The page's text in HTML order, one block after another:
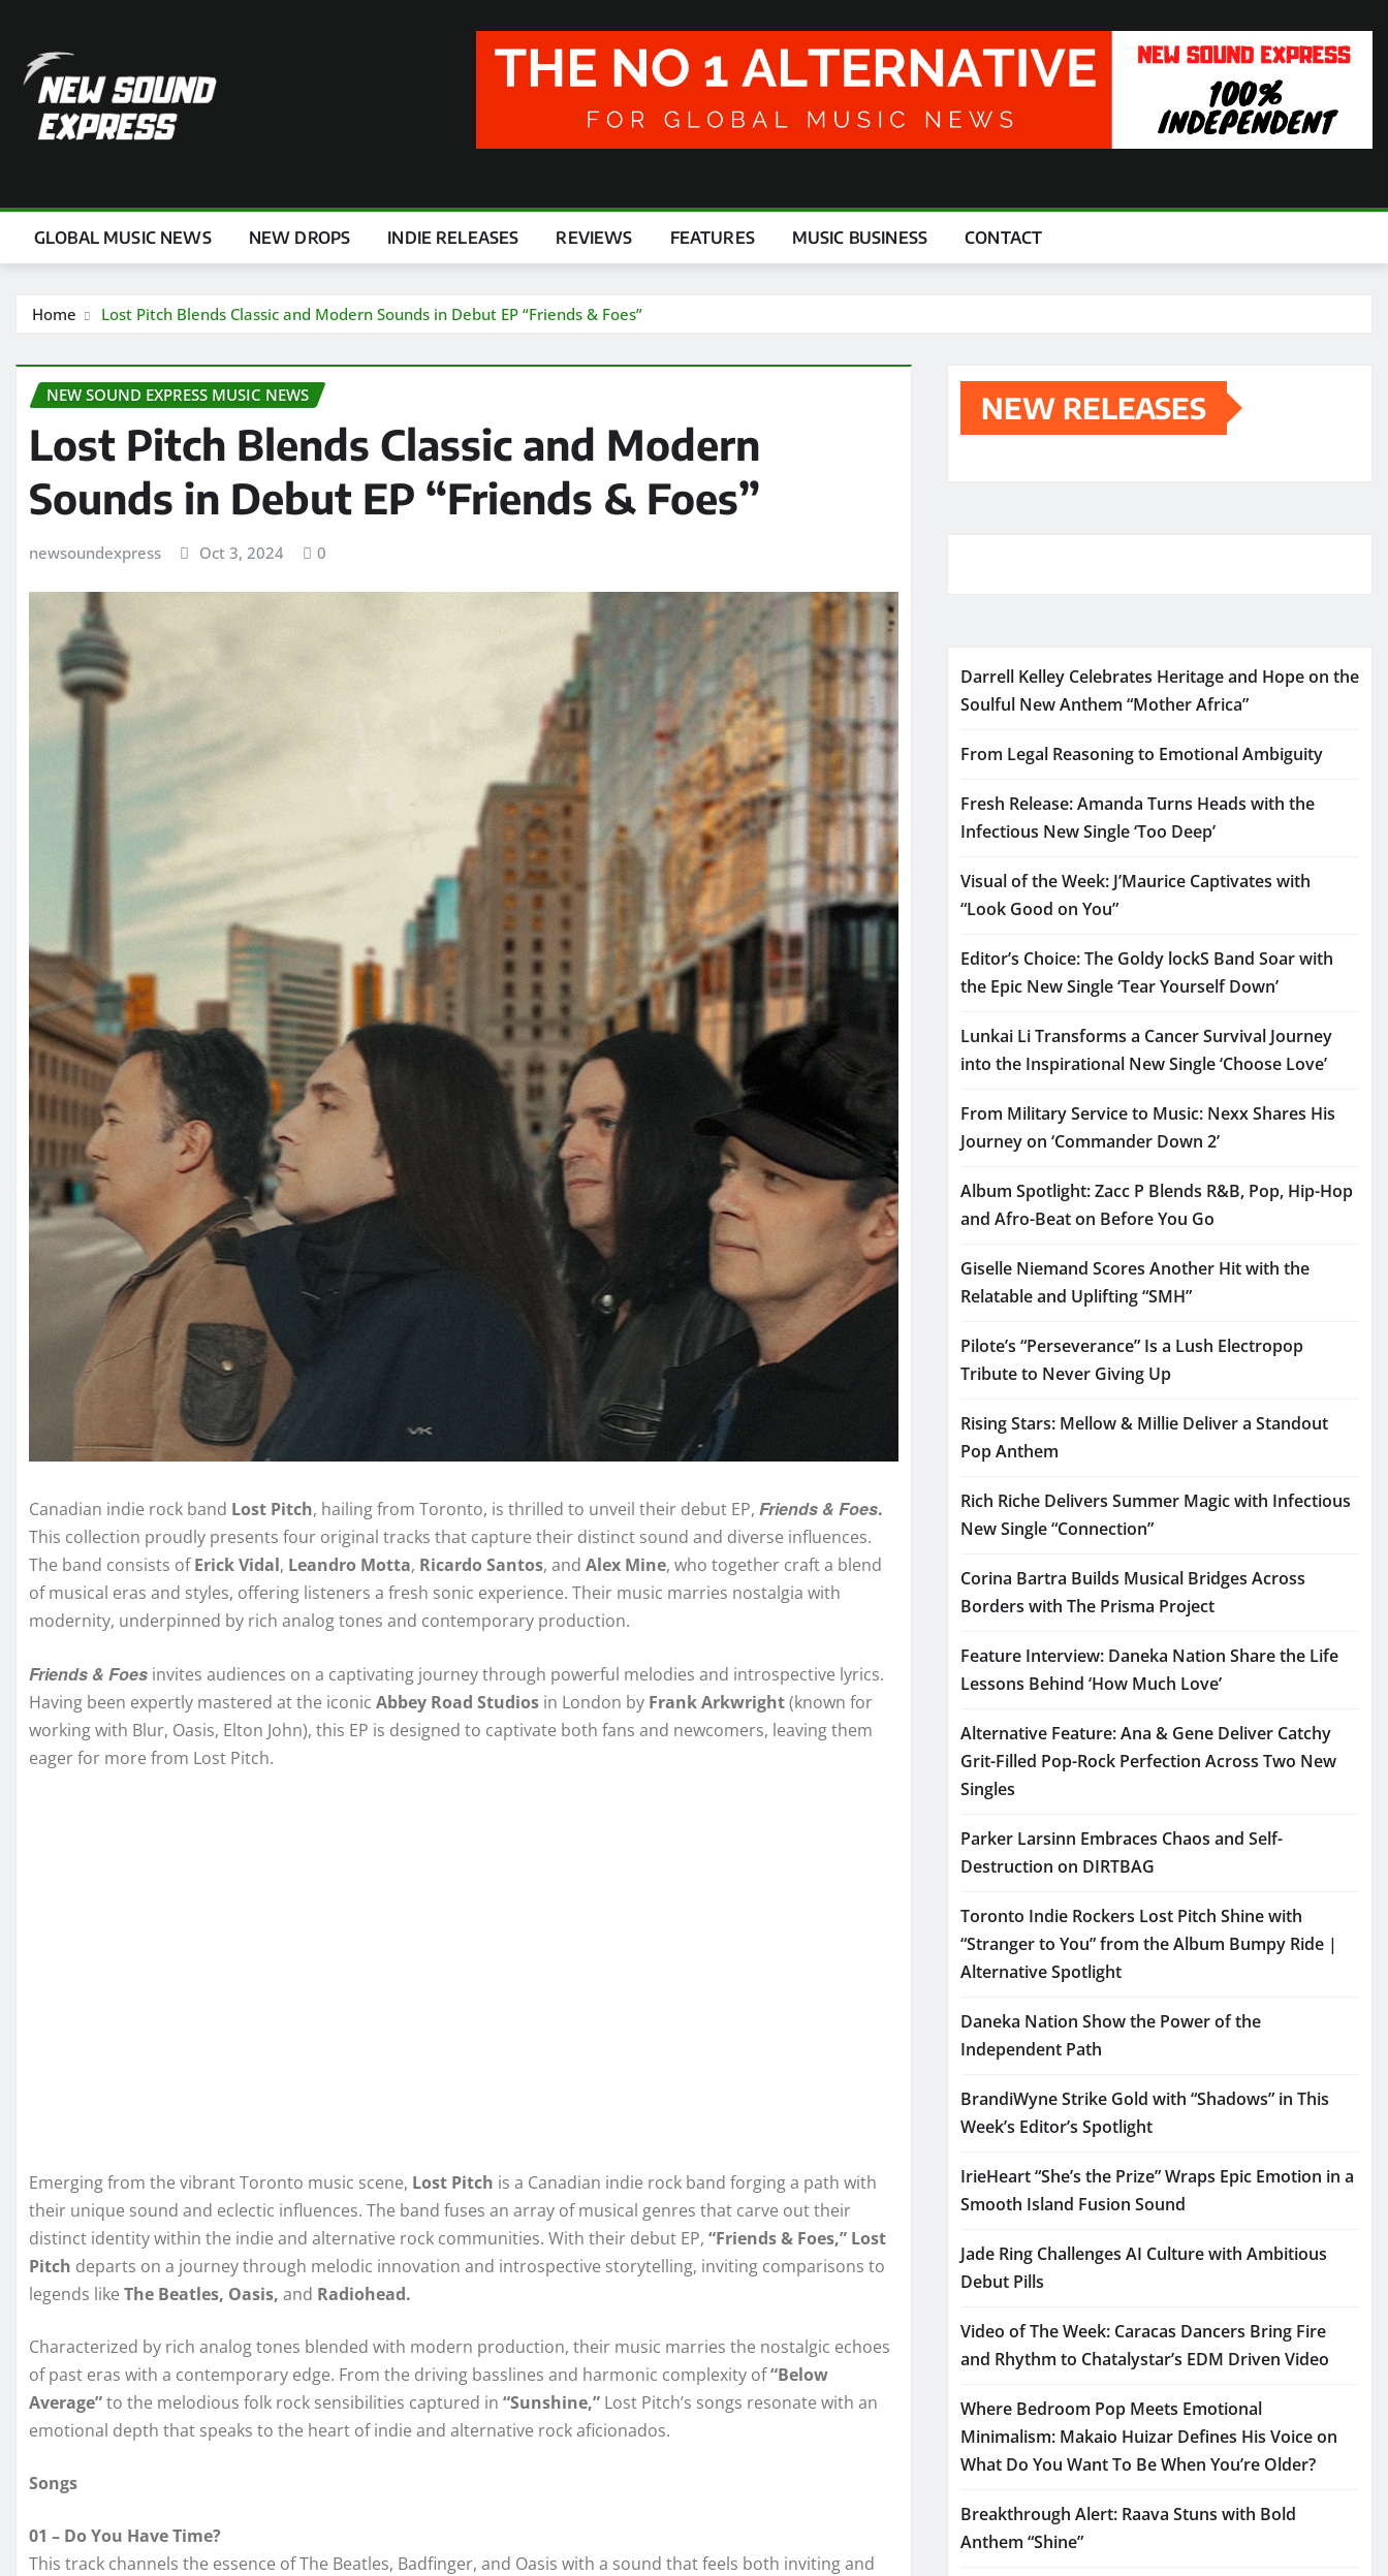
content
GLOBAL MUSIC NEWS NEW DROPS INDIE RELEASES REVIEWS FEATURES MUSIC BUSINESS CONTACT
Home Lost Pitch Blends Classic and Modern Sounds in Debut EP “Friends & Foes”
NEW SOUND EXPRESS MUSIC NEWS
Lost Pitch Blends Classic and Modern
Sounds in Debut EP “Friends & Foes”
newsoundexpress Oct 3, 2024 0
Canadian indie rock band Lost Pitch, hailing from Toronto, is thrilled to unveil their debut EP, Friends & Foes.
This collection proudly presents four original tracks that capture their distinct sound and diverse influences.
The band consists ofErick Vidal, Leandro Motta, Ricardo Santos, and Alex Mine, who together craft a blend
of musical eras and styles, offering listeners a fresh sonic experience. Their music marries nostalgia with
modernity, underpinned by rich analog tones and contemporary production.
Friends & Foes invites audiences on a captivating journey through powerful melodies and introspective lyrics.
Having been expertly mastered at the iconic Abbey Road Studios in London by Frank Arkwright(known for
working with Blur, Oasis, Elton John), this EP is designed to captivate both fans and newcomers, leaving them
eager for more from Lost Pitch.
Emerging from the vibrant Toronto music scene, Lost Pitch is a Canadian indie rock band forging a path with
their unique sound and eclectic influences. The band fuses an array of musical genres that carve out their
distinct identity within the indie and alternative rock communities. With their debut EP, “Friends & Foes,” Lost
Pitch departs on a journey through melodic innovation and introspective storytelling, inviting comparisons to
legends like The Beatles, Oasis, and Radiohead.
Characterized by rich analog tones blended with modern production, their music marries the nostalgic echoes
of past eras with a contemporary edge. From the driving basslines and harmonic complexity of“Below
Average”to the melodious folk rock sensibilities captured in “Sunshine,” Lost Pitch’s songs resonate with an
emotional depth that speaks to the heart of indie and alternative rock aficionados.
Songs
01 – Do You Have Time?
This track channels the essence of The Beatles, Badfinger, and Oasis with a sound that feels both inviting and
NEW RELEASES
Darrell Kelley Celebrates Heritage and Hope on the
Soulful New Anthem “Mother Africa”
From Legal Reasoning to Emotional Ambiguity
Fresh Release: Amanda Turns Heads with the
Infectious New Single ‘Too Deep’
Visual of the Week: J’Maurice Captivates with
“Look Good on You”
Editor’s Choice: The Goldy lockS Band Soar with
the Epic New Single ‘Tear Yourself Down’
Lunkai Li Transforms a Cancer Survival Journey
into the Inspirational New Single ‘Choose Love’
From Military Service to Music: Nexx Shares His
Journey on ‘Commander Down 2’
Album Spotlight: Zacc P Blends R&B, Pop, Hip-Hop
and Afro-Beat on Before You Go
Giselle Niemand Scores Another Hit with the
Relatable and Uplifting “SMH”
Pilote’s “Perseverance” Is a Lush Electropop
Tribute to Never Giving Up
Rising Stars: Mellow & Millie Deliver a Standout
Pop Anthem
Rich Riche Delivers Summer Magic with Infectious
New Single “Connection”
Corina Bartra Builds Musical Bridges Across
Borders with The Prisma Project
Feature Interview: Daneka Nation Share the Life
Lessons Behind ‘How Much Love’
Alternative Feature: Ana & Gene Deliver Catchy
Grit-Filled Pop-Rock Perfection Across Two New
Singles
Parker Larsinn Embraces Chaos and Self-
Destruction on DIRTBAG
Toronto Indie Rockers Lost Pitch Shine with
“Stranger to You” from the Album Bumpy Ride |
Alternative Spotlight
Daneka Nation Show the Power of the
Independent Path
BrandiWyne Strike Gold with “Shadows” in This
Week’s Editor’s Spotlight
IrieHeart “She’s the Prize” Wraps Epic Emotion in a
Smooth Island Fusion Sound
Jade Ring Challenges AI Culture with Ambitious
Debut Pills
Video of The Week: Caracas Dancers Bring Fire
and Rhythm to Chatalystar’s EDM Driven Video
Where Bedroom Pop Meets Emotional
Minimalism: Makaio Huizar Defines His Voice on
What Do You Want To Be When You’re Older?
Breakthrough Alert: Raava Stuns with Bold
Anthem “Shine”